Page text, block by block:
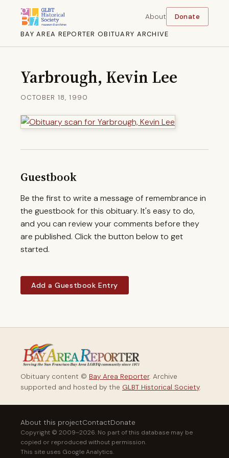
BAY AREA REPORTER OBITUARY ARCHIVE
About Donate
Yarbrough, Kevin Lee
OCTOBER 18, 1990
Guestbook
Be the first to write a message of remembrance in
the guestbook for this obituary. It's easy to do,
and you can review your comments before they
are published. Click the button below to get
started.
Add a Guestbook Entry
Obituary content © Bay Area Reporter. Archive
supported and hosted by the GLBT Historical Society.
About this projectContactDonate
Copyright © 2009–2026. No part of this database may be
copied or reproduced without permission.
This site uses Google Analytics.